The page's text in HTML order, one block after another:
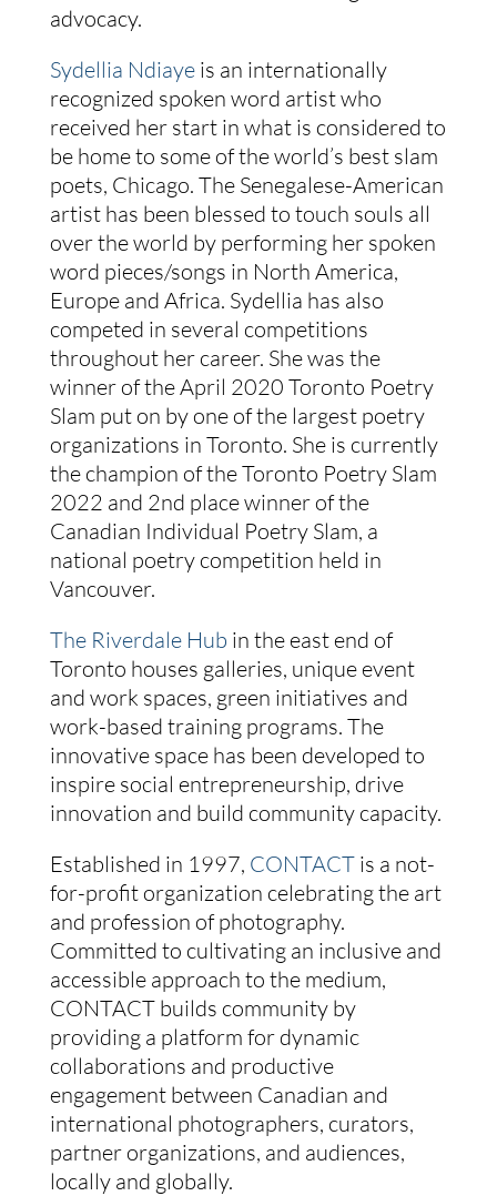
advocacy.
Sydellia Ndiayeis an internationally
recognized spoken word artist who
received her start in what is considered to
be home to some of the world’s best slam
poets, Chicago. The Senegalese-American
artist has been blessed to touch souls all
over the world by performing her spoken
word pieces/songs in North America,
Europe and Africa. Sydellia has also
competed in several competitions
throughout her career. She was the
winner of the April 2020 Toronto Poetry
Slam put on by one of the largest poetry
organizations in Toronto. She is currently
the champion of the Toronto Poetry Slam
2022 and 2nd place winner of the
Canadian Individual Poetry Slam, a
national poetry competition held in
Vancouver.
The Riverdale Hub in the east end of
Toronto houses galleries, unique event
and work spaces, green initiatives and
work-based training programs. The
innovative space has been developed to
inspire social entrepreneurship, drive
innovation and build community capacity.
Established in 1997, CONTACTis a not-
for-profit organization celebrating the art
and profession of photography.
Committed to cultivating an inclusive and
accessible approach to the medium,
CONTACT builds community by
providing a platform for dynamic
collaborations and productive
engagement between Canadian and
international photographers, curators,
partner organizations, and audiences,
locally and globally.